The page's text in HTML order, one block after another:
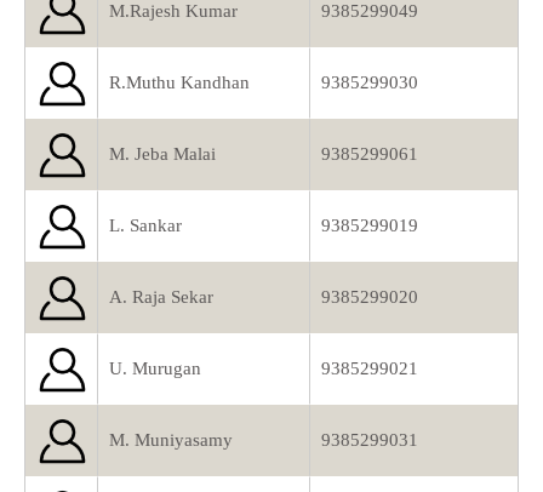
M.Rajesh Kumar 9385299049
R.Muthu Kandhan 9385299030
M. Jeba Malai 9385299061
L. Sankar 9385299019
A. Raja Sekar 9385299020
U. Murugan 9385299021
M. Muniyasamy 9385299031